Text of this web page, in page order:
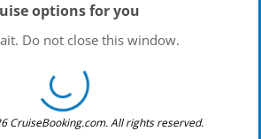
options for you
Do not close this window.
CruiseBooking.com. All rights reserved.